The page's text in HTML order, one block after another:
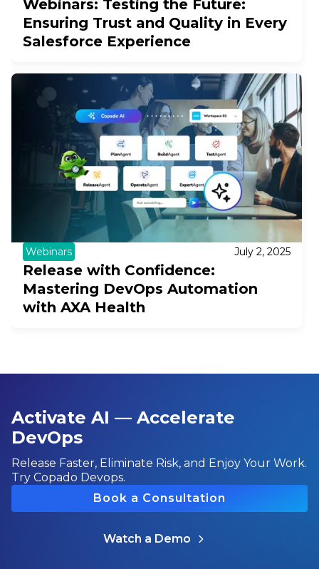
Webinars: Testing the Future:
Ensuring Trust and Quality in Every
Salesforce Experience
Webinars July 2, 2025
Release with Confidence:
Mastering DevOps Automation
with AXA Health
Activate AI — Accelerate
DevOps
Release Faster, Eliminate Risk, and Enjoy Your Work.
Try Copado Devops.
Book a Consultation
Watch a Demo